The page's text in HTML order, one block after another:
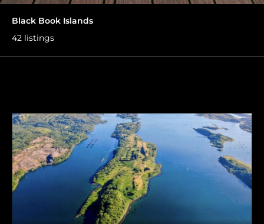
Black Book Islands
42 listings